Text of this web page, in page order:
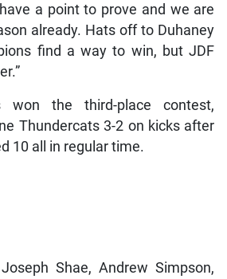
a point to prove and we are
already. Hats off to Duhaney
find a way to win, but JDF
won the third-place contest,
Thundercats 3-2 on kicks after
10 all in regular time.
Shae, Andrew Simpson,